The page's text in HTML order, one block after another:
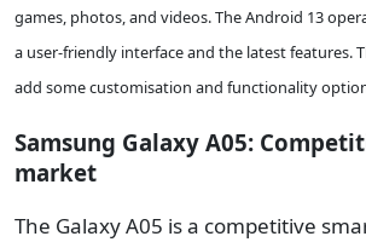
games, photos, and videos. The Android 13
a user-friendly interface and the latest features.
add some customisation and functionality
Samsung Galaxy A05:
market
The Galaxy A05 is a competitive